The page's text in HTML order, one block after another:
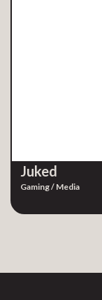
Juked
Gaming / Media